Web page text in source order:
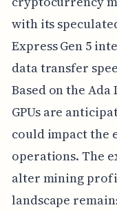
with its
Express Gen 5
data transfer
Based on the
GPUs are
could impact the
operations. The
alter mining
landscape